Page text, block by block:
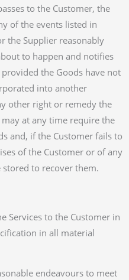
to the Customer, the
of the events listed in
the Supplier reasonably
to happen and notifies
the Goods have not
into another
other right or remedy the
at any time require the
and, if the Customer fails to
of the Customer or of any
to recover them.
Services to the Customer in
in all material
endeavours to meet